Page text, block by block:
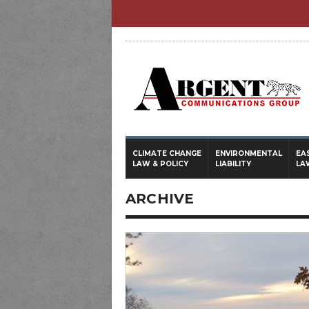
CLIMATE CHANGE
LAW & POLICY
ENVIRONMENTAL
LIABILITY
ARCHIVE